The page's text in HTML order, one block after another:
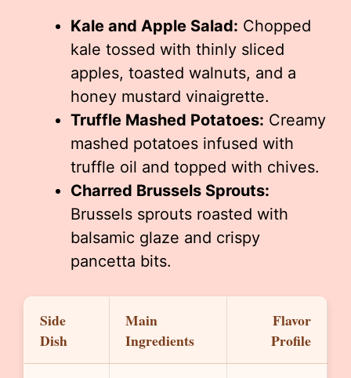
Kale and Apple Salad: Chopped
kale tossed with thinly sliced
apples, toasted walnuts, and a
honey mustard vinaigrette.
Truffle Mashed Potatoes: Creamy
mashed potatoes infused with
truffle oil and topped with chives.
Charred Brussels Sprouts:
Brussels sprouts roasted with
balsamic glaze and crispy
pancetta bits.
Side
Dish
Main
Ingredients
Flavor
Profile